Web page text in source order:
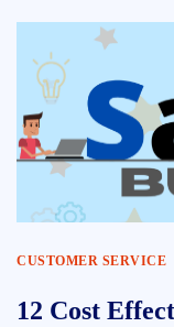
CUSTOMER SERVICE
12 Cost